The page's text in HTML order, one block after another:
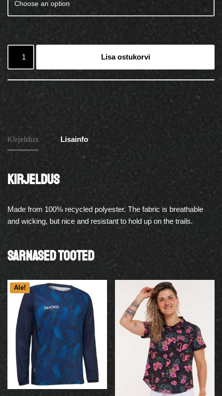
Lisa ostukorvi
Kirjeldus Lisainfo
Kirjeldus
Made from 100% recycled polyester. The fabric is breathable
and wicking, but nice and resistant to hold up on the trails.
Sarnased tooted
Ale!